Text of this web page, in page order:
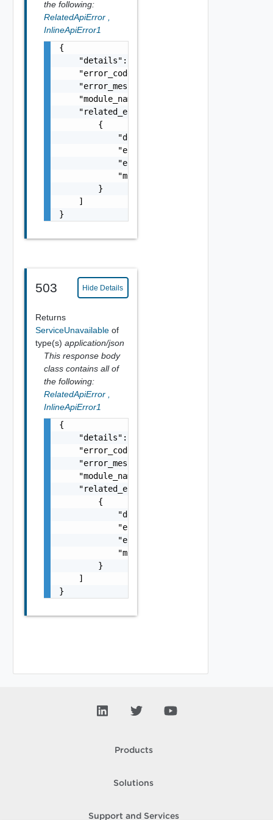
the following:
RelatedApiError
InlineApiError1
{
    "details": "string",
    "error_code": 0,
    "error_message": "string",
    "module_name": "string",
    "related_errors": [
        {
            "details": "string",
            "error_code": 0,
            "error_message": "string",
            "module_name": "string"
        }
    ]
}
503 Hide Details
Returns
ServiceUnavailable of
type(s) application/json
This response body
class contains all of
the following:
RelatedApiError
InlineApiError1
{
    "details": "string",
    "error_code": 0,
    "error_message": "string",
    "module_name": "string",
    "related_errors": [
        {
            "details": "string",
            "error_code": 0,
            "error_message": "string",
            "module_name": "string"
        }
    ]
}
Products
Solutions
Support and Services